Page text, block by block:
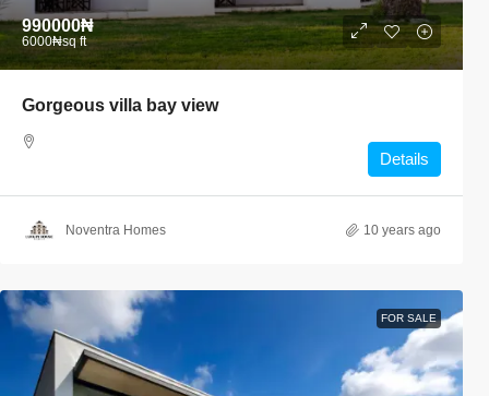
990000₦
6000₦sq ft
Gorgeous villa bay view
Details
Noventra Homes 10 years ago
FOR SALE